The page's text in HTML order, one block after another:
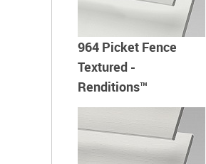
964 Picket Fence
Textured -
Renditions™